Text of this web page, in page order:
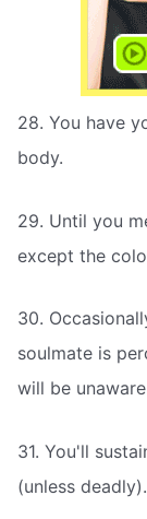
28. You have
body.
29. Until you
except the
30.
soulmate is
will be
31. You'll
(unless deadly).